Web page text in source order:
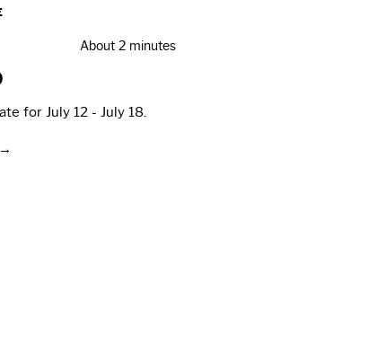
About 2 minutes
for July 12 - July 18.